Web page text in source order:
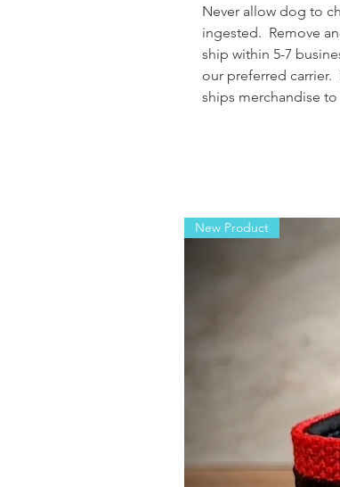
Never allow dog to
ingested. Remove
ship within 5-7
our preferred carrier.
ships merchandise
New Product